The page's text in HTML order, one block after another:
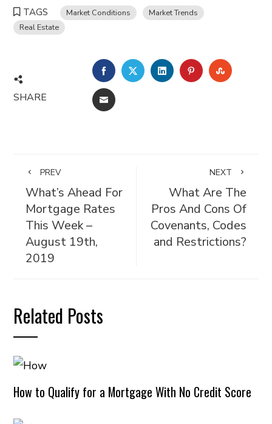
TAGS Market Conditions
Market Trends
Real Estate
SHARE
FACEBOOKTWITTERLINKEDINPINTEREST
EMAIL
PREV
What’s Ahead For
Mortgage Rates
This Week –
August 19th,
2019
NEXT
What Are The
Pros And Cons Of
Covenants, Codes
and Restrictions?
Related Posts
How to Qualify for a Mortgage With No Credit Score